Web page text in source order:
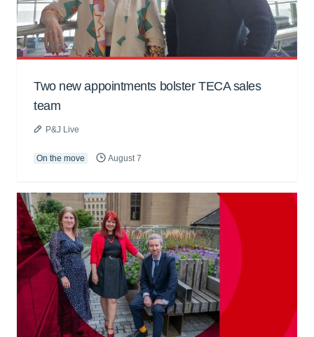
Two new appointments bolster TECA sales
team
P&J Live
On the move August 7